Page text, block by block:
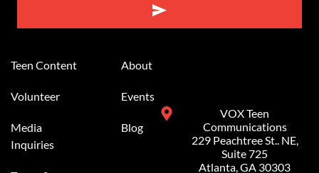
Teen Content
Volunteer
Media
Inquiries
About
Events
Blog
VOX Teen
Communications
229 Peachtree St.. NE,
Suite 725
Atlanta, GA 30303